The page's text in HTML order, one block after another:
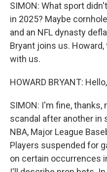
SIMON: What sport
in 2025? Maybe
and an NFL dynasty
Bryant joins us.
with us.
HOWARD BRYANT:
SIMON: I'm fine, thanks,
scandal after another in
NBA, Major League
Players suspended for
on certain occurrences